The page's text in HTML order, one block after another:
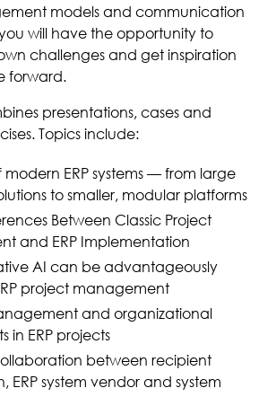
models and communication
will have the opportunity to
challenges and get inspiration
forward.
presentations, cases and
Topics include:
ERP systems — from large
to smaller, modular platforms
Between Classic Project
and ERP Implementation
AI can be advantageously
project management
and organizational
in ERP projects
between recipient
ERP system vendor and system